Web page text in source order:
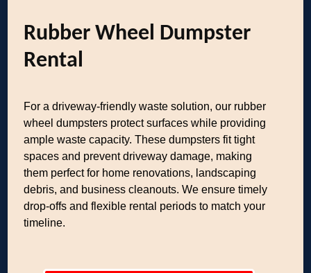
Rubber Wheel Dumpster
Rental
For a driveway-friendly waste solution, our rubber
wheel dumpsters protect surfaces while providing
ample waste capacity. These dumpsters fit tight
spaces and prevent driveway damage, making
them perfect for home renovations, landscaping
debris, and business cleanouts. We ensure timely
drop-offs and flexible rental periods to match your
timeline.